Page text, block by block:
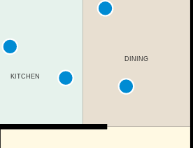
DINING
KITCHEN